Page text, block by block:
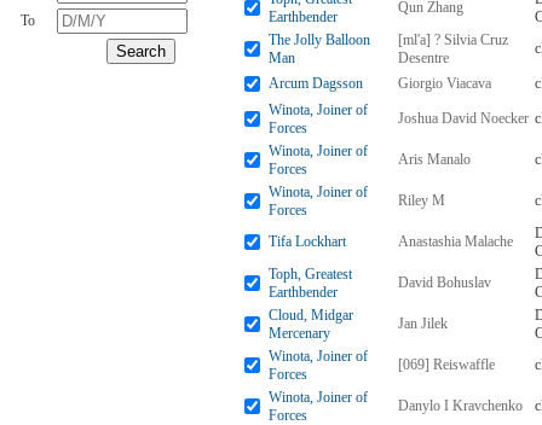
To
Earthbender
Qun Zhang
The Jolly Balloon
Man
[ml'a] ? Silvia Cruz
Desentre
Arcum Dagsson Giorgio Viacava
Winota, Joiner of
Forces
Joshua David Noecker
Winota, Joiner of
Forces
Aris Manalo
Winota, Joiner of
Forces
Riley M
Tifa Lockhart Anastashia Malache
Toph, Greatest
Earthbender
David Bohuslav
Cloud, Midgar
Mercenary
Jan Jilek
Winota, Joiner of
Forces
[069] Reiswaffle
Winota, Joiner of
Forces
Danylo I Kravchenko